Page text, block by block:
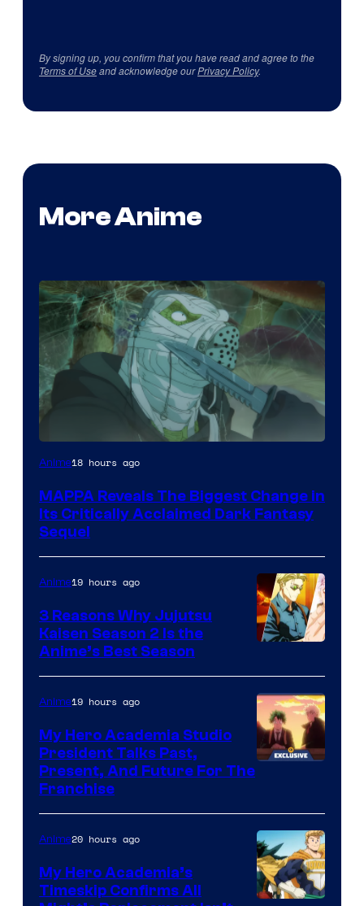
By signing up, you confirm that you have read and agree to the
Terms of Useand acknowledge ourPrivacy Policy.
More Anime
Image
of
MAPPA
Anime18 hours ago
MAPPA Reveals The Biggest Change in
Its Critically Acclaimed Dark Fantasy
Sequel
Anime19 hours ago
3 Reasons Why Jujutsu
Kaisen Season 2 Is the
Anime’s Best Season
Anime19 hours ago
My Hero Academia Studio
President Talks Past,
Present, And Future For The
Franchise
Anime20 hours ago
My Hero Academia’s
Timeskip Confirms All